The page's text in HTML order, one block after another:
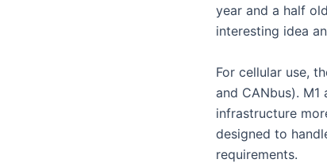
year and a half
interesting idea
For cellular use,
and CANbus).
infrastructure
designed to
requirements.